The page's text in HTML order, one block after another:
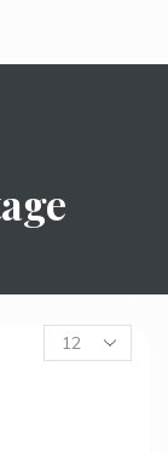
Products
per